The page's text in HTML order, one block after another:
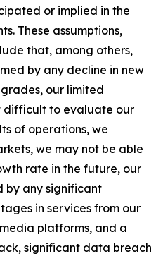
or implied in the
These assumptions,
that, among others,
by any decline in new
our limited
difficult to evaluate our
of operations, we
we may not be able
rate in the future, our
by any significant
in services from our
platforms, and a
significant data breach